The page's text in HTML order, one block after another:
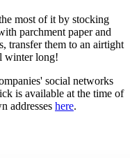
most of it by stocking
parchment paper and
transfer them to an airtight
winter long!
social networks
is available at the time of
addresses here.